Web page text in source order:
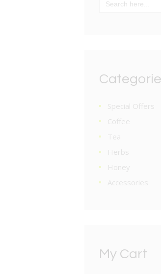
for:
Special Offers
Coffee
Tea
Herbs
Honey
Accessories
My Cart